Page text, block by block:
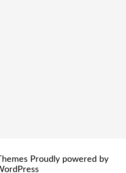
Proudly powered by